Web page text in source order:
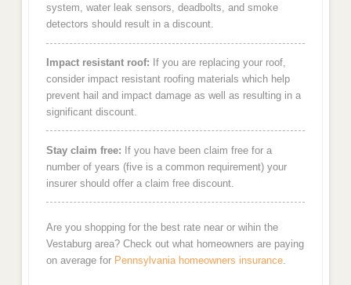
system, water leak sensors, deadbolts, and smoke
detectors should result in a discount.
Impact resistant roof: If you are replacing your roof,
consider impact resistant roofing materials which help
prevent hail and impact damage as well as resulting in a
significant discount.
Stay claim free: If you have been claim free for a
number of years (five is a common requirement) your
insurer should offer a claim free discount.
Are you shopping for the best rate near or wihin the
Vestaburg area? Check out what homeowners are paying
on average for Pennsylvania homeowners insurance.